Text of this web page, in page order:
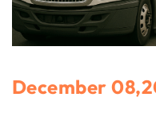
December